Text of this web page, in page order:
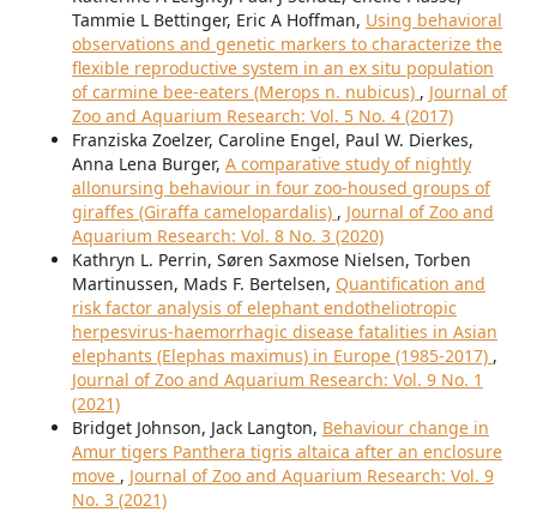
Tammie L Bettinger, Eric A Hoffman, Using behavioral
observations and genetic markers to characterize the
flexible reproductive system in an ex situ population
of carmine bee-eaters (Merops n. nubicus) , Journal of
Zoo and Aquarium Research: Vol. 5 No. 4 (2017)
Franziska Zoelzer, Caroline Engel, Paul W. Dierkes,
Anna Lena Burger, A comparative study of nightly
allonursing behaviour in four zoo-housed groups of
giraffes (Giraffa camelopardalis) , Journal of Zoo and
Aquarium Research: Vol. 8 No. 3 (2020)
Kathryn L. Perrin, Søren Saxmose Nielsen, Torben
Martinussen, Mads F. Bertelsen, Quantification and
risk factor analysis of elephant endotheliotropic
herpesvirus-haemorrhagic disease fatalities in Asian
elephants (Elephas maximus) in Europe (1985-2017) ,
Journal of Zoo and Aquarium Research: Vol. 9 No. 1
(2021)
Bridget Johnson, Jack Langton, Behaviour change in
Amur tigers Panthera tigris altaica after an enclosure
move , Journal of Zoo and Aquarium Research: Vol. 9
No. 3 (2021)